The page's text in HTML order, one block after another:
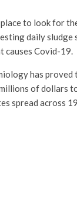
to look for
daily
causes Covid-19.
has
of dollars
spread across